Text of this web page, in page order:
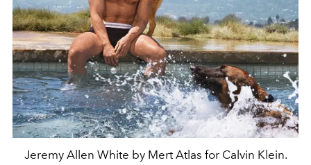
Jeremy Allen White by Mert Atlas for Calvin Klein.